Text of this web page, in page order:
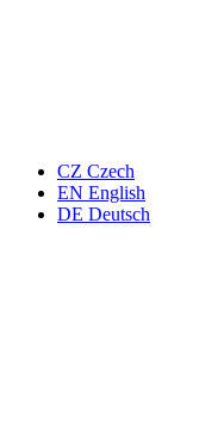
CZ Czech
EN English
DE Deutsch